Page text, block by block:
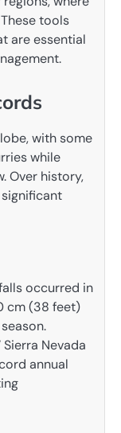
tools
are essential
with some
while
Over history,
occurred in
cm (38 feet)
Nevada
annual